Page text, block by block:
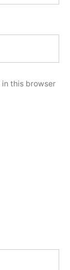
in this browser